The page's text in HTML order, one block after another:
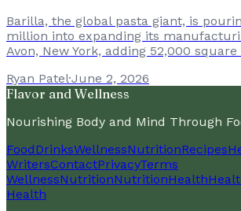
Barilla, the global pasta giant, is
million into expanding its
Avon, New York, adding 52,000
Ryan Patel·June 2, 2026
Flavor and Wellness
Nourishing Body and Mind Through
FoodDrinksWellnessNutritionRecipes
WritersContactPrivacyTerms
WellnessNutritionNutritionHealth
Health